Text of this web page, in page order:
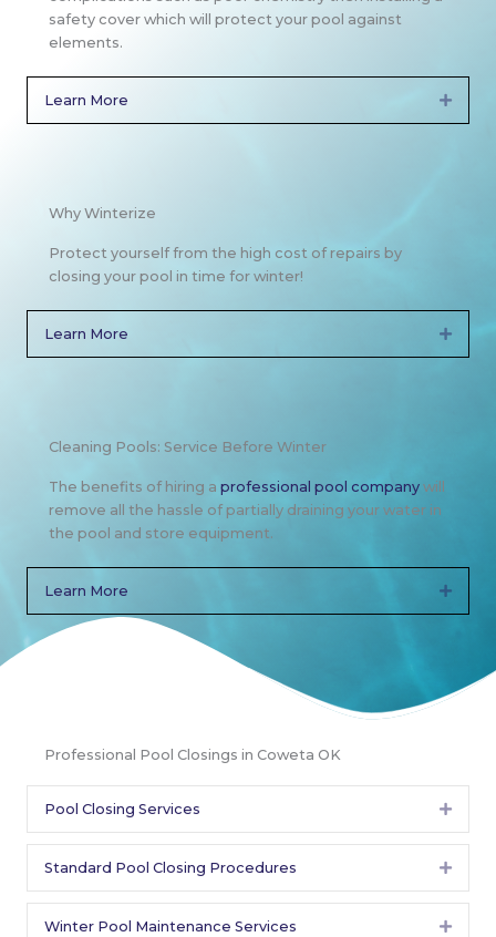
safety cover which will protect your pool against
elements.
Learn More
Why Winterize
Protect yourself from the high cost of repairs by
closing your pool in time for winter!
Learn More
Cleaning Pools: Service Before Winter
The benefits of hiring a professional pool company will
remove all the hassle of partially draining your water in
the pool and store equipment.
Learn More
Professional Pool Closings in Coweta OK
Pool Closing Services
Standard Pool Closing Procedures
Winter Pool Maintenance Services